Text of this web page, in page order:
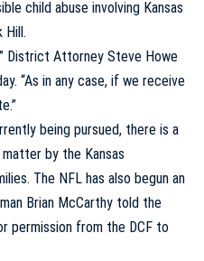
child abuse involving Kansas
Hill.
District Attorney Steve Howe
“As in any case, if we receive
being pursued, there is a
by the Kansas
The NFL has also begun an
Brian McCarthy told the
permission from the DCF to